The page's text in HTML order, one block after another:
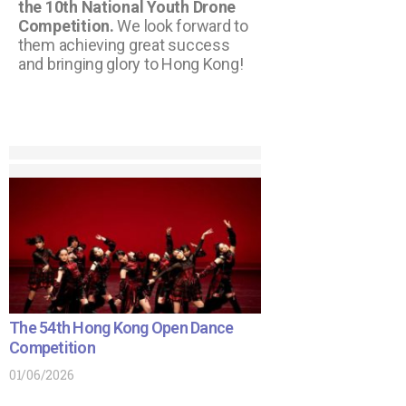
the 10th National Youth Drone
Competition.We look forward to
them achieving great success
and bringing glory to Hong Kong!
The 54th Hong Kong Open Dance
Competition
01/06/2026